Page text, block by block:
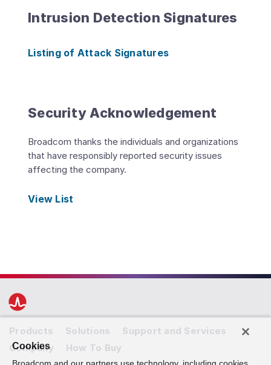
Intrusion Detection Signatures
Listing of Attack Signatures
Security Acknowledgement
Broadcom thanks the individuals and organizations
that have responsibly reported security issues
affecting the company.
View List
Products Solutions
Support and Services
Company
How To Buy
Cookies